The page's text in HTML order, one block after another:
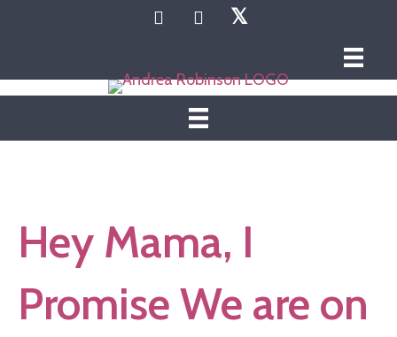
𝕏
Hey Mama, I
Promise We are on